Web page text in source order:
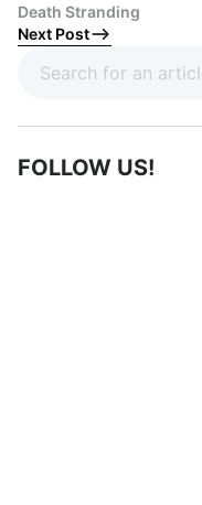
Death Stranding
Next Post
FOLLOW US!